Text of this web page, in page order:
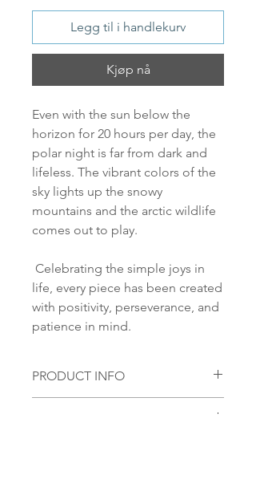
Legg til i handlekurv
Kjøp nå
Even with the sun below the
horizon for 20 hours per day, the
polar night is far from dark and
lifeless. The vibrant colors of the
sky lights up the snowy
mountains and the arctic wildlife
comes out to play.
Celebrating the simple joys in
life, every piece has been created
with positivity, perseverance, and
patience in mind.
PRODUCT INFO